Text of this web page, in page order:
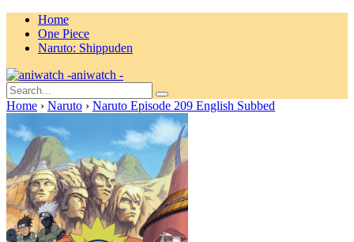
Home
One Piece
Naruto: Shippuden
aniwatch -
Home › Naruto › Naruto Episode 209 English Subbed